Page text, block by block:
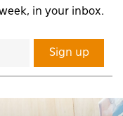
in your inbox.